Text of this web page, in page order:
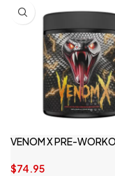
VENOM X PRE-
$74.95